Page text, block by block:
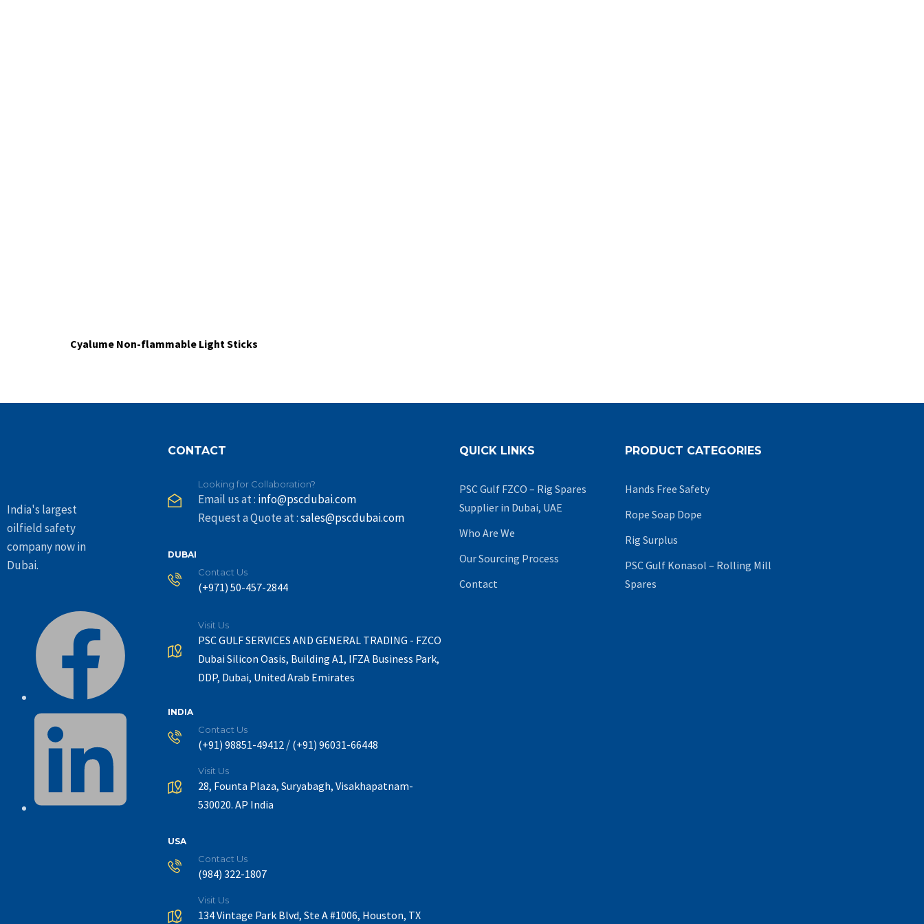
Cyalume Non-flammable Light Sticks
India's largest
oilfield safety
company now in
Dubai.
CONTACT
Looking for Collaboration?
Email us at : info@pscdubai.com
Request a Quote at :sales@pscdubai.com
DUBAI
Contact Us
(+971) 50-457-2844
Visit Us
PSC GULF SERVICES AND GENERAL TRADING - FZCO
Dubai Silicon Oasis, Building A1, IFZA Business Park,
DDP, Dubai, United Arab Emirates
INDIA
Contact Us
(+91) 98851-49412/ (+91) 96031-66448
Visit Us
28, Founta Plaza, Suryabagh, Visakhapatnam-
530020. AP India
USA
Contact Us
(984) 322-1807
Visit Us
134 Vintage Park Blvd, Ste A #1006, Houston, TX
QUICK LINKS
PSC Gulf FZCO – Rig Spares
Supplier in Dubai, UAE
Who Are We
Our Sourcing Process
Contact
PRODUCT CATEGORIES
Hands Free Safety
Rope Soap Dope
Rig Surplus
PSC Gulf Konasol – Rolling Mill
Spares